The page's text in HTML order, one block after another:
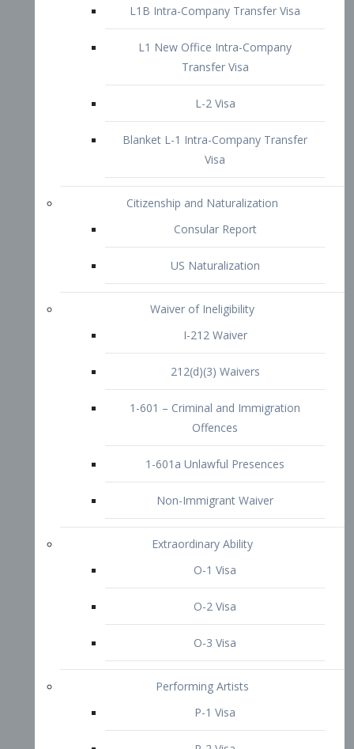
Consular Report
US Naturalization
212(d)(3) Waivers
1-601 – Criminal and Immigration
Offences
1-601a Unlawful Presences
Non-Immigrant Waiver
Extraordinary Ability
O-1 Visa
O-2 Visa
P-1 Visa
P-2 Visa
P-3 Visa
I-Visa
Other Visa Services
TN Visa
Crewmember Visa